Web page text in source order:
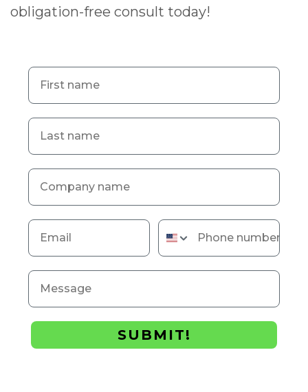
obligation-free consult today!
First name
Last name
Company name
Email Phone number
Message
SUBMIT!